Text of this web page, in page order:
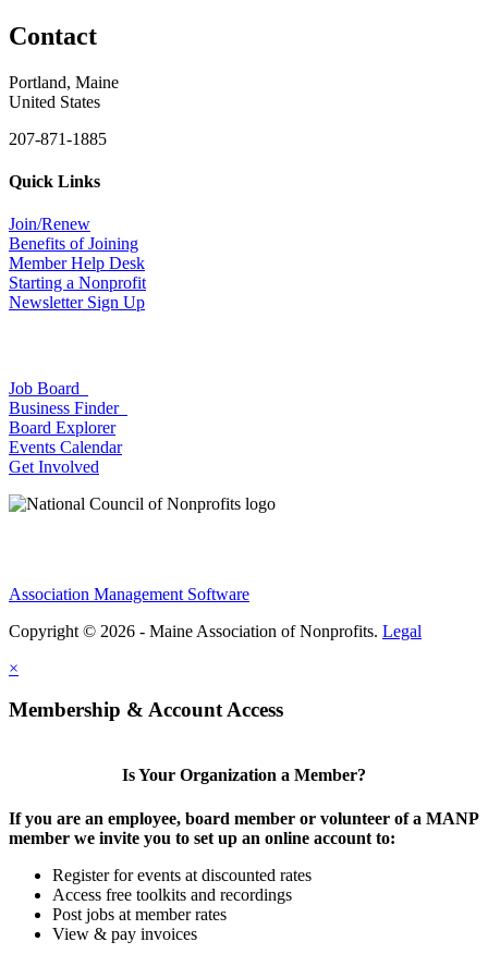
Contact
Portland, Maine
United States
207-871-1885
Quick Links
Join/Renew
Benefits of Joining
Member Help Desk
Starting a Nonprofit
Newsletter Sign Up
Job Board
Business Finder
Board Explorer
Events Calendar
Get Involved
Association Management Software
Copyright © 2026 - Maine Association of Nonprofits. Legal
×
Membership & Account Access
Is Your Organization a Member?
If you are an employee, board member or volunteer of a MANP
member we invite you to set up an online account to:
Register for events at discounted rates
Access free toolkits and recordings
Post jobs at member rates
View & pay invoices